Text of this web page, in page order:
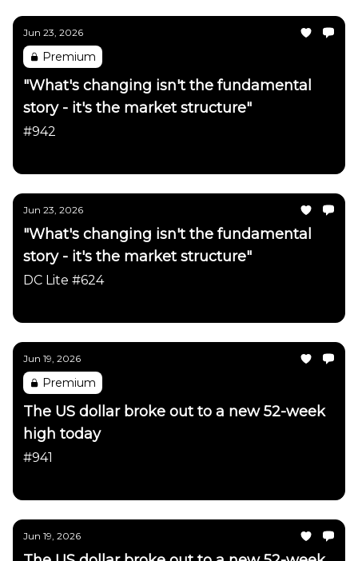
Jun 23, 2026
Premium
"What's changing isn't the fundamental
story - it's the market structure"
#942
Jun 23, 2026
"What's changing isn't the fundamental
story - it's the market structure"
DC Lite #624
Jun 19, 2026
Premium
The US dollar broke out to a new 52-week
high today
#941
Jun 19, 2026